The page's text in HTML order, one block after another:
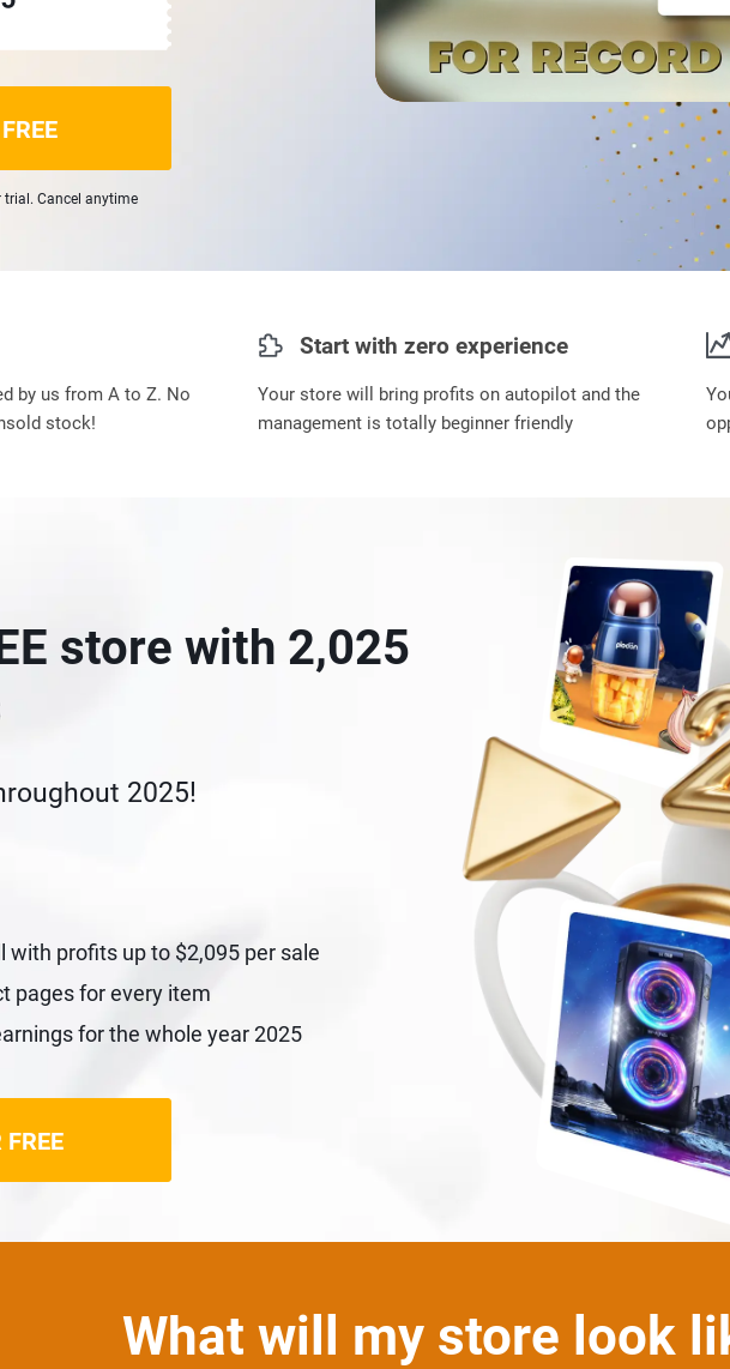
Cancel anytime
by us from A to Z. No
stock!
Start with zero experience
Your store will bring profits on autopilot and the
management is totally beginner friendly
store with 2,025
2025!
with profits up to $2,095 per sale
pages for every item
for the whole year 2025
FREE
What will my store look